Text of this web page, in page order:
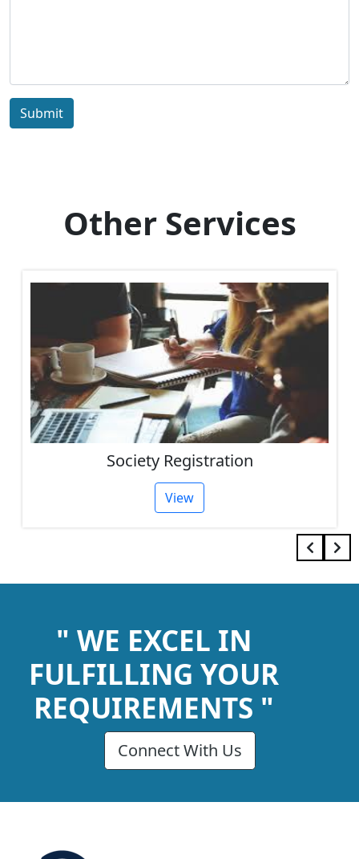
Submit
Other Services
Society Registration
View
" WE EXCEL IN
FULFILLING YOUR
REQUIREMENTS "
Connect With Us